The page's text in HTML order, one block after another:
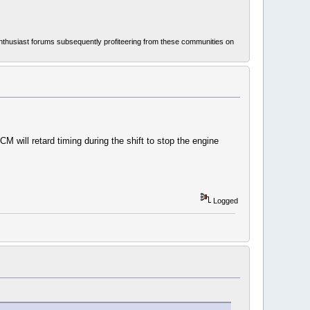
forums subsequently profiteering from these communities on
will retard timing during the shift to stop the engine
Logged